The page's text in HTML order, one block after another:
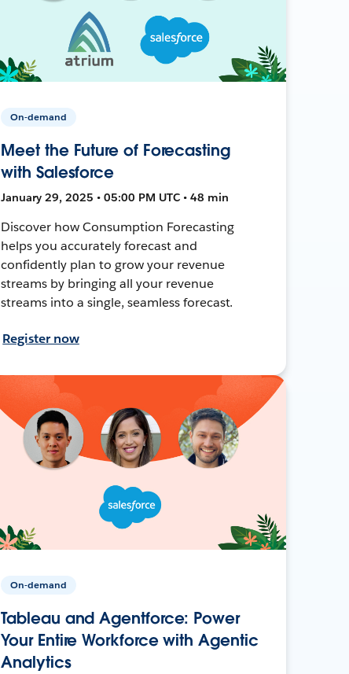
On-demand
Meet the Future of Forecasting
with Salesforce
January 29, 2025 • 05:00 PM UTC • 48 min
Discover how Consumption Forecasting
helps you accurately forecast and
confidently plan to grow your revenue
streams by bringing all your revenue
streams into a single, seamless forecast.
Register now
On-demand
Tableau and Agentforce: Power
Your Entire Workforce with Agentic
Analytics